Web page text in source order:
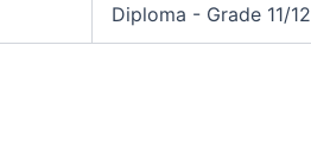
Diploma - Grade 11/12